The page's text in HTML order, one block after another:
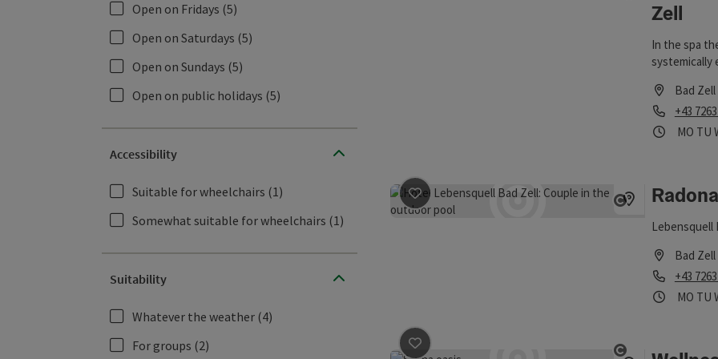
Open on Fridays (5)
Open on Saturdays (5)
Open on Sundays (5)
Open on public holidays (5)
Accessibility
Suitable for wheelchairs (1)
Somewhat suitable for wheelchairs (1)
Suitability
Whatever the weather (4)
For groups (2)
Zell
In the spa
systemically
Bad Zell
Phone
+43
MO TU
Open
save post: Radonarium
Lebensquell
Bad Zell
Phone
+43
MO TU
Open
save post : Wellnessoase Elementarium - Lebensquell